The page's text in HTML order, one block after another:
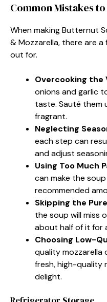
Common Mistakes
When making Butternut
& Mozzarella, there are
out for.
Overcooking the
onions and garlic
taste. Sauté them
fragrant.
Neglecting
each step can
and adjust
Using Too Much
can make the
recommended
Skipping the
the soup will miss
about half of it for
Choosing Low-
quality mozzarella
fresh, high-quality
delight.